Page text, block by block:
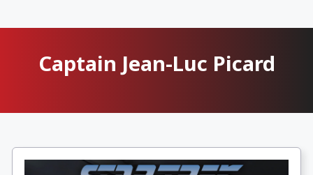
Captain Jean-Luc Picard